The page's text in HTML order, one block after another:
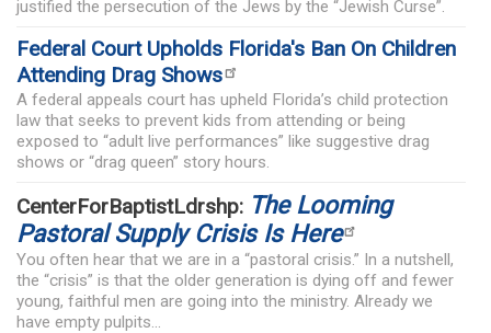
justified the persecution of the Jews by the “Jewish Curse”.
Federal Court Upholds Florida's Ban On Children
Attending Drag Shows
A federal appeals court has upheld Florida’s child protection
law that seeks to prevent kids from attending or being
exposed to “adult live performances” like suggestive drag
shows or “drag queen” story hours.
CenterForBaptistLdrshp: The Looming
Pastoral Supply Crisis Is Here
You often hear that we are in a “pastoral crisis.” In a nutshell,
the “crisis” is that the older generation is dying off and fewer
young, faithful men are going into the ministry. Already we
have empty pulpits...